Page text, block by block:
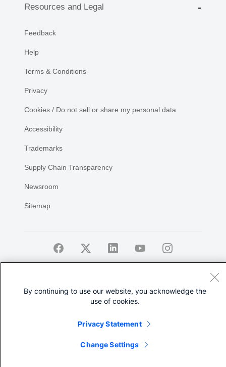
Resources and Legal
Feedback
Help
Terms & Conditions
Privacy
Cookies / Do not sell or share my personal data
Accessibility
Trademarks
Supply Chain Transparency
Newsroom
Sitemap
By continuing to use our website, you acknowledge the
use of cookies.
Privacy Statement
Change Settings